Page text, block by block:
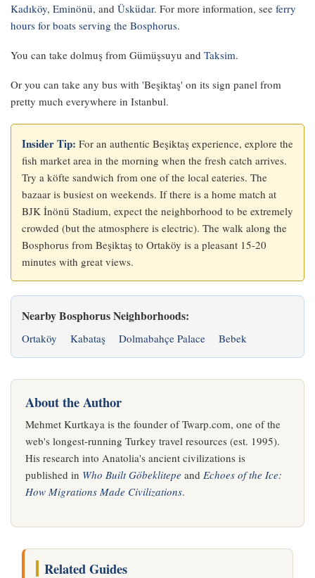
Kadıköy, Eminönü, and Üsküdar. For more information, see ferry
hours for boats serving the Bosphorus.
You can take dolmuş from Gümüşsuyu and Taksim.
Or you can take any bus with 'Beşiktaş' on its sign panel from
pretty much everywhere in Istanbul.
Insider Tip: For an authentic Beşiktaş experience, explore the
fish market area in the morning when the fresh catch arrives.
Try a köfte sandwich from one of the local eateries. The
bazaar is busiest on weekends. If there is a home match at
BJK İnönü Stadium, expect the neighborhood to be extremely
crowded (but the atmosphere is electric). The walk along the
Bosphorus from Beşiktaş to Ortaköy is a pleasant 15-20
minutes with great views.
Nearby Bosphorus Neighborhoods:
Ortaköy Kabataş Dolmabahçe Palace Bebek
About the Author
Mehmet Kurtkaya is the founder of Twarp.com, one of the
web's longest-running Turkey travel resources (est. 1995).
His research into Anatolia's ancient civilizations is
published in Who Built Göbeklitepe and Echoes of the Ice:
How Migrations Made Civilizations.
Related Guides